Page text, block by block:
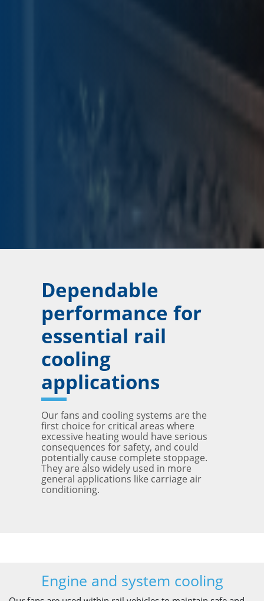
Dependable
performance for
essential rail
cooling
applications
Our fans and cooling systems are the
first choice for critical areas where
excessive heating would have serious
consequences for safety, and could
potentially cause complete stoppage.
They are also widely used in more
general applications like carriage air
conditioning.
Engine and system cooling